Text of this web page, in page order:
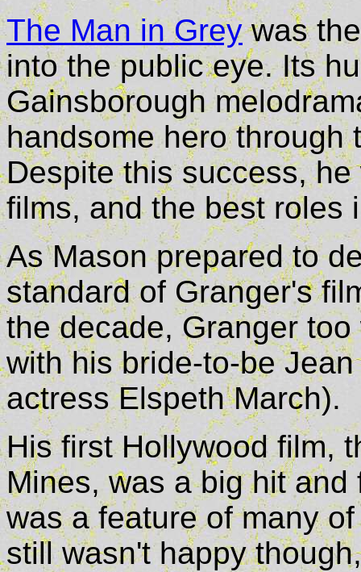
The Man in Greywas
into the public eye. Its
Gainsborough
handsome hero through
Despite this success,
films, and the best roles
As Mason prepared to
standard of Granger's
the decade, Granger
with his bride-to-be
actress Elspeth March).
His first Hollywood film,
Mines, was a big hit
was a feature of many
still wasn't happy